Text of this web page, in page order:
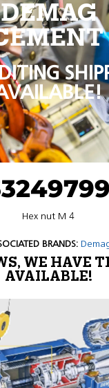
DEMAG
Hex nut M 4
BRANDS:
WE HAVE
AVAILABLE!